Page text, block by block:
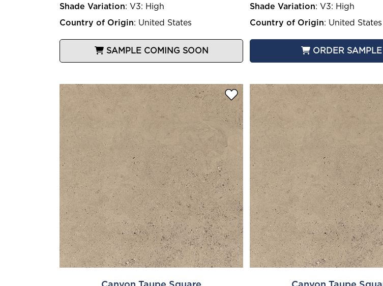
Shade Variation: V3: High
Country of Origin: United States
SAMPLE COMING SOON
Shade Variation:V3: High
Country of Origin: United States
ORDER SAMPLE